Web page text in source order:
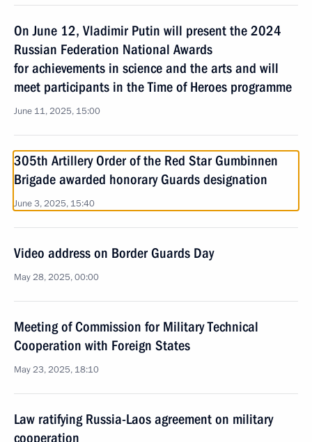
On June 12, Vladimir Putin will present the 2024
Russian Federation National Awards
for achievements in science and the arts and will
meet participants in the Time of Heroes programme
June 11, 2025, 15:00
305th Artillery Order of the Red Star Gumbinnen
Brigade awarded honorary Guards designation
June 3, 2025, 15:40
Video address on Border Guards Day
May 28, 2025, 00:00
Meeting of Commission for Military Technical
Cooperation with Foreign States
May 23, 2025, 18:10
Law ratifying Russia-Laos agreement on military
cooperation